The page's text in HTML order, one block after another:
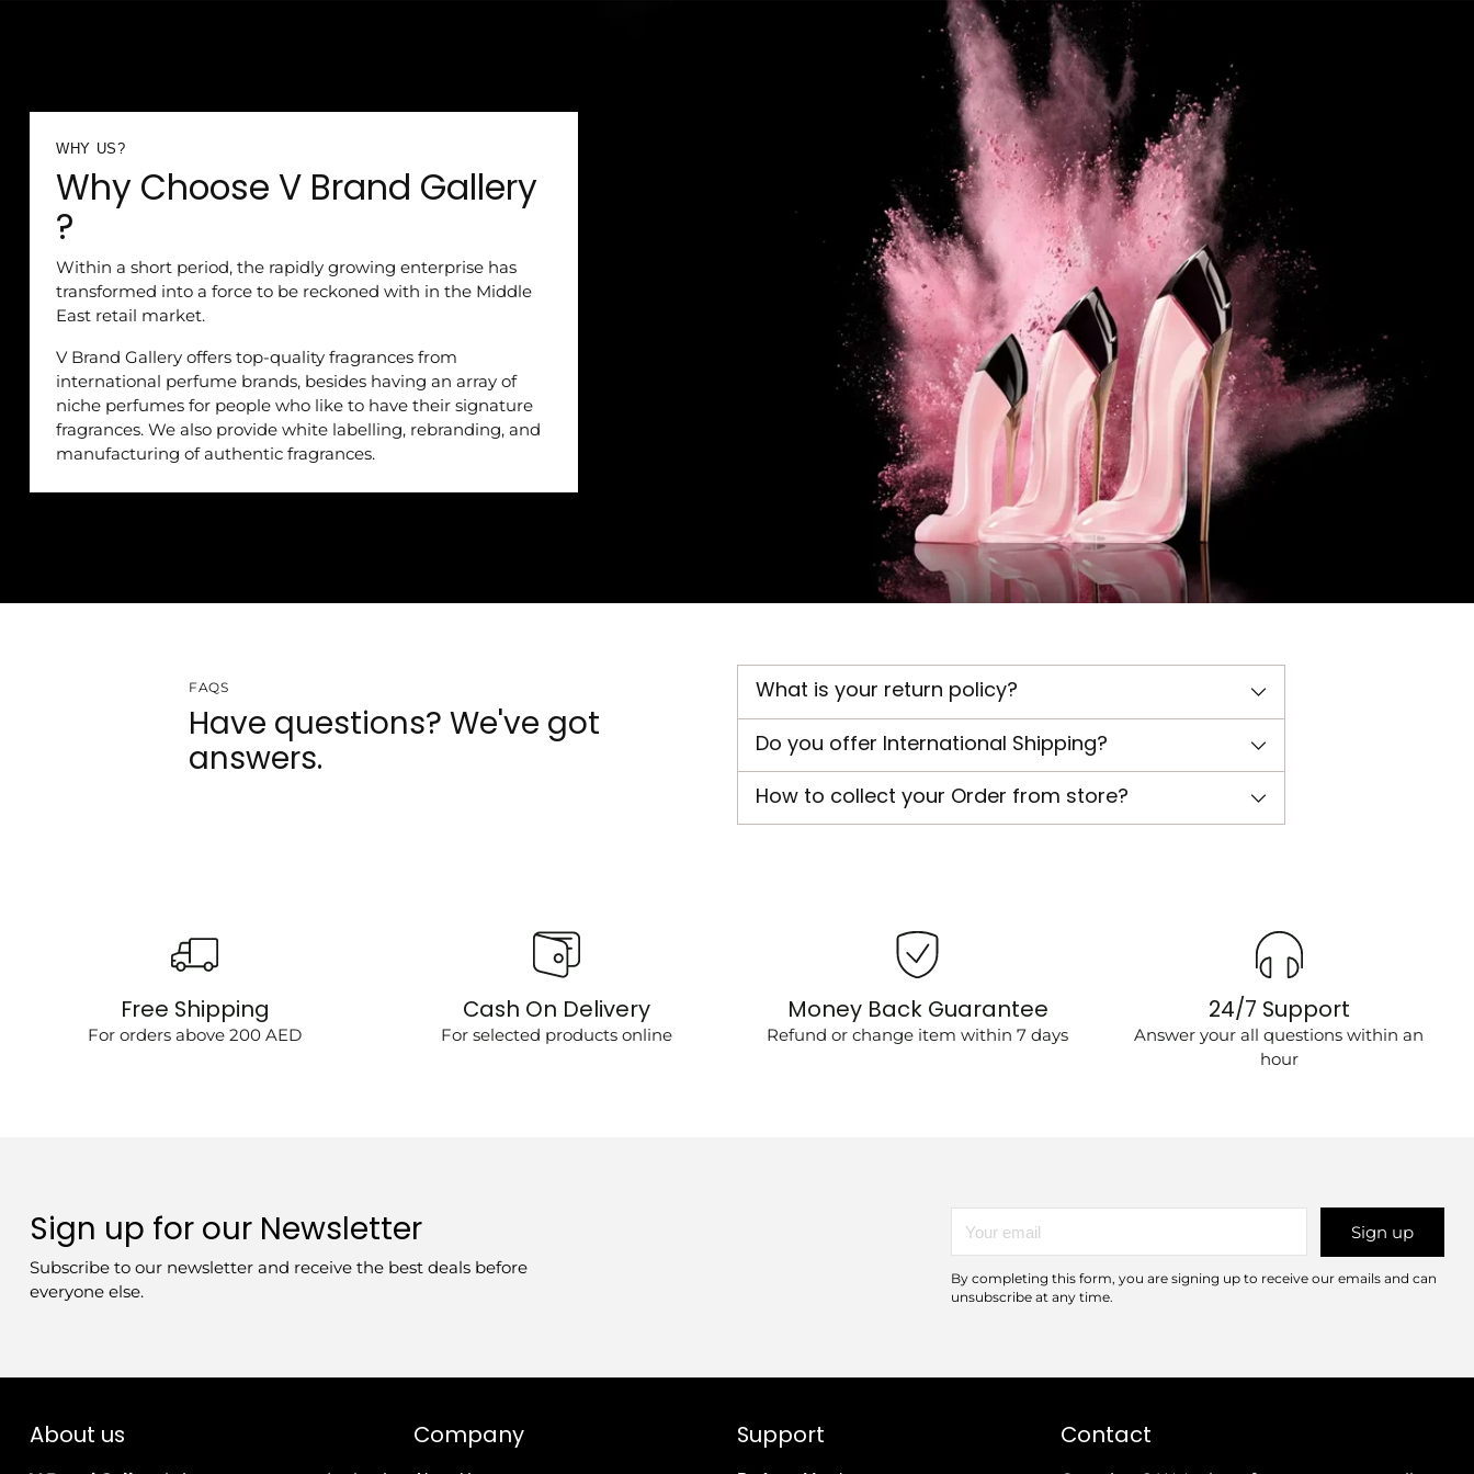
WHY US?
Why Choose V Brand Gallery
?
Within a short period, the rapidly growing enterprise has
transformed into a force to be reckoned with in the Middle
East retail market.
V Brand Gallery offers top-quality fragrances from
international perfume brands, besides having an array of
niche perfumes for people who like to have their signature
fragrances. We also provide white labelling, rebranding, and
manufacturing of authentic fragrances.
FAQS
Have questions? We've got
answers.
What is your return policy?
Do you offer International Shipping?
How to collect your Order from store?
Free Shipping
For orders above 200 AED
Cash On Delivery
For selected products online
Money Back Guarantee
Refund or change item within 7 days
24/7 Support
Answer your all questions within an
hour
Sign up for our Newsletter
Subscribe to our newsletter and receive the best deals before
everyone else.
email
Sign up
By completing this form, you are signing up to receive our emails and can
unsubscribe at any time.
About us Company Support Contact